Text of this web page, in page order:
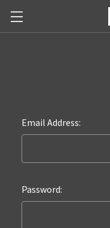
Email Address:
Password: